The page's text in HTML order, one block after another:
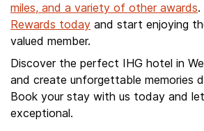
miles, and a variety of other awards.
Rewards today and start enjoying
valued member.
Discover the perfect IHG hotel in
and create unforgettable memories
Book your stay with us today and
exceptional.